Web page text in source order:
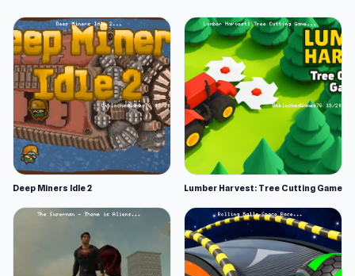
Deep Miners Idle 2 Lumber Harvest: Tree Cutting Game